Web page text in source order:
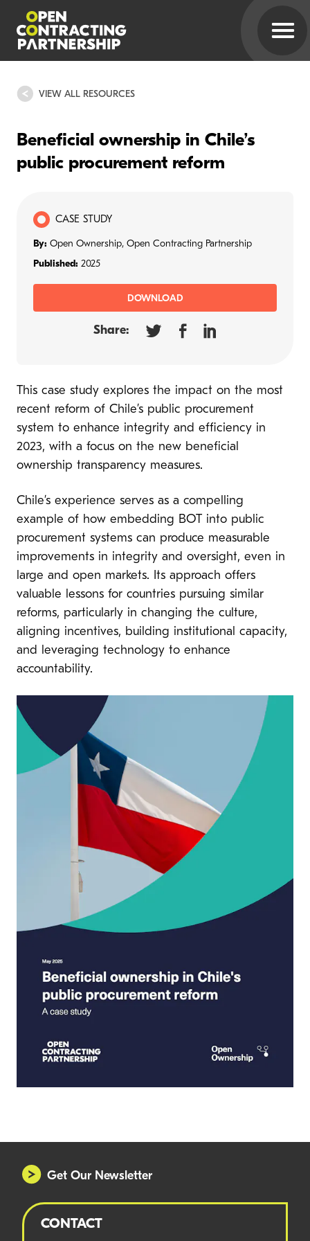
VIEW ALL RESOURCES
Beneficial ownership in Chile’s
public procurement reform
CASE STUDY
By: Open Ownership, Open Contracting Partnership
Published: 2025
DOWNLOAD
Share:
This case study explores the impact on the most
recent reform of Chile’s public procurement
system to enhance integrity and efficiency in
2023, with a focus on the new beneficial
ownership transparency measures.
Chile’s experience serves as a compelling
example of how embedding BOT into public
procurement systems can produce measurable
improvements in integrity and oversight, even in
large and open markets. Its approach offers
valuable lessons for countries pursuing similar
reforms, particularly in changing the culture,
aligning incentives, building institutional capacity,
and leveraging technology to enhance
accountability.
Get Our Newsletter
CONTACT